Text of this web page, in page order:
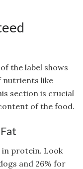
the label shows
nutrients like
section is crucial
of the food.
in protein. Look
and 26% for